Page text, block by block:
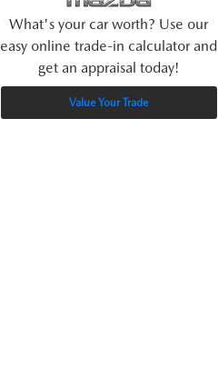
What's your car worth? Use our
easy online trade-in calculator and
get an appraisal today!
Value Your Trade